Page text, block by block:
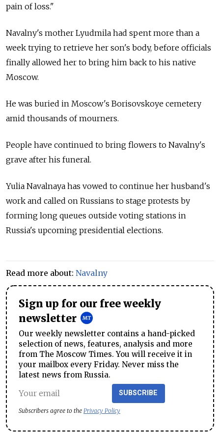
pain of loss."
Navalny's mother Lyudmila had spent more than a
week trying to retrieve her son's body, before officials
finally allowed her to bring him back to his native
Moscow.
He was buried in Moscow's Borisovskoye cemetery
amid thousands of mourners.
People have continued to bring flowers to Navalny's
grave after his funeral.
Yulia Navalnaya has vowed to continue her husband's
work and called on Russians to stage protests by
forming long queues outside voting stations in
Russia's upcoming presidential elections.
Read more about: Navalny
Sign up for our free weekly
newsletter
Our weekly newsletter contains a hand-picked
selection of news, features, analysis and more
from The Moscow Times. You will receive it in
your mailbox every Friday. Never miss the
latest news from Russia.
SUBSCRIBE
Subscribers agree to the Privacy Policy